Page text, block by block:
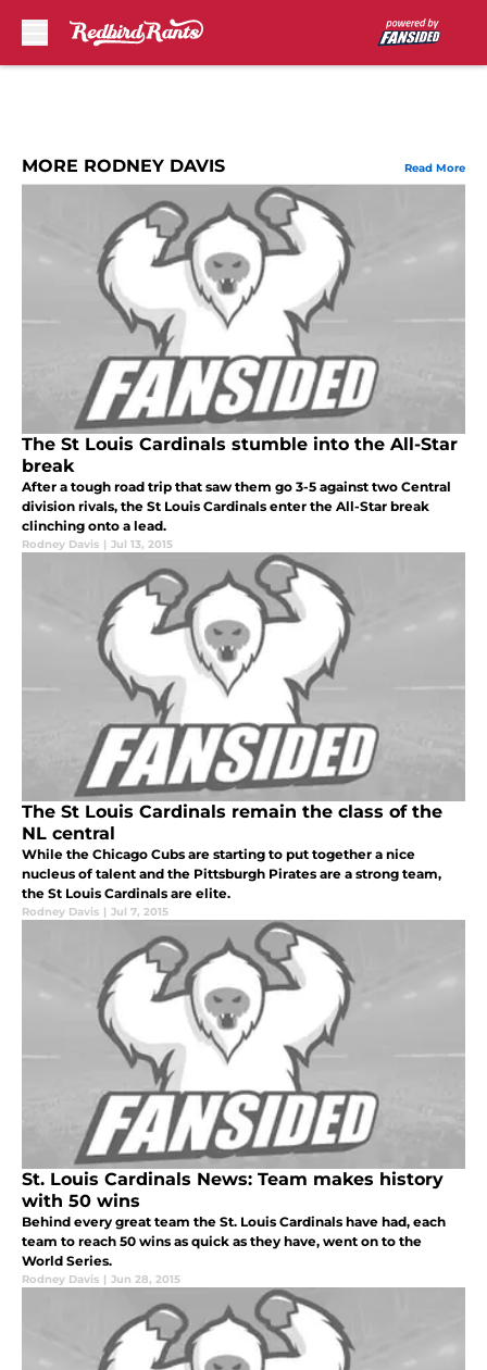
MORE RODNEY DAVIS Read More
The St Louis Cardinals stumble into the All-Star
break
After a tough road trip that saw them go 3-5 against two Central
division rivals, the St Louis Cardinals enter the All-Star break
clinching onto a lead.
Rodney Davis | Jul 13, 2015
The St Louis Cardinals remain the class of the
NL central
While the Chicago Cubs are starting to put together a nice
nucleus of talent and the Pittsburgh Pirates are a strong team,
the St Louis Cardinals are elite.
Rodney Davis | Jul 7, 2015
St. Louis Cardinals News: Team makes history
with 50 wins
Behind every great team the St. Louis Cardinals have had, each
team to reach 50 wins as quick as they have, went on to the
World Series.
Rodney Davis | Jun 28, 2015